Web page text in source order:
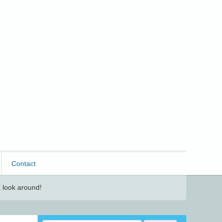
Contact
look around!